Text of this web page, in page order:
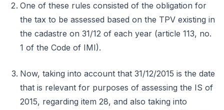
One of these rules consisted of the obligation for
the tax to be assessed based on the TPV existing in
the cadastre on 31/12 of each year (article 113, no.
1 of the Code of IMI).
Now, taking into account that 31/12/2015 is the date
that is relevant for purposes of assessing the IS of
2015, regarding item 28, and also taking into